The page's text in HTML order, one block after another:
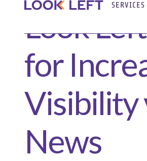
SERVICES
Look
for
Visibility
News